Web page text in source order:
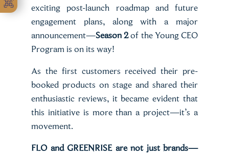
exciting post-launch roadmap and future
engagement plans, along with a major
announcement—Season 2of the Young CEO
Program is on its way!
As the first customers received their pre-
booked products on stage and shared their
enthusiastic reviews, it became evident that
this initiative is more than a project—it’s a
movement.
FLO and GREENRISE are not just brands—